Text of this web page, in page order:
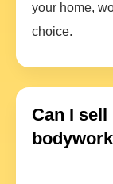
your home,
choice.
Can I